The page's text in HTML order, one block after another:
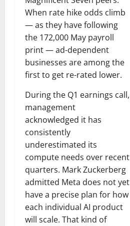
When rate hike odds climb
— as they have following
the 172,000 May payroll
print — ad-dependent
businesses are among the
first to get re-rated lower.
During the Q1 earnings call,
management
acknowledged it has
consistently
underestimated its
compute needs over recent
quarters. Mark Zuckerberg
admitted Meta does not yet
have a precise plan for how
each individual AI product
will scale. That kind of